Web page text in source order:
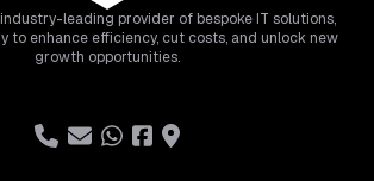
leading provider of bespoke IT solutions,
to enhance efficiency, cut costs, and unlock new
growth opportunities.